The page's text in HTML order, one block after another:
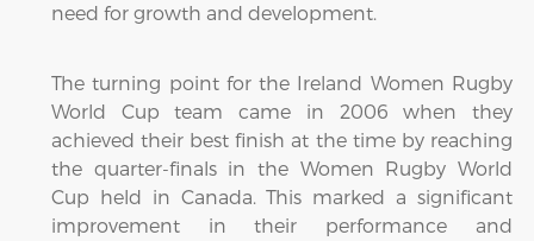
need for growth and development.
The turning point for the Ireland Women Rugby
World Cup team came in 2006 when they
achieved their best finish at the time by reaching
the quarter-finals in the Women Rugby World
Cup held in Canada. This marked a significant
improvement in their performance and